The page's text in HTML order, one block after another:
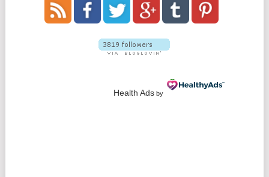
Health Adsby